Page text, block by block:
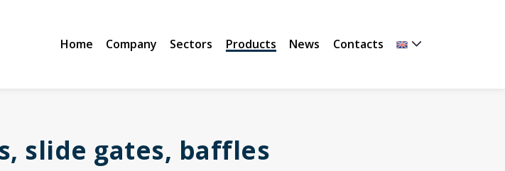
Home Company Sectors Products News Contacts
slide gates, baffles